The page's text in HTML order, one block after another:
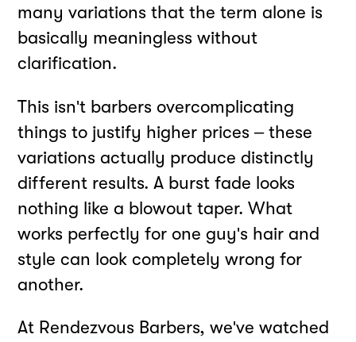
many variations that the term alone is
basically meaningless without
clarification.
This isn't barbers overcomplicating
things to justify higher prices – these
variations actually produce distinctly
different results. A burst fade looks
nothing like a blowout taper. What
works perfectly for one guy's hair and
style can look completely wrong for
another.
At Rendezvous Barbers, we've watched